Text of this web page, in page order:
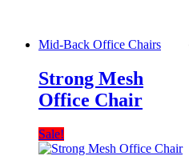
Mid-Back Office Chairs
Strong Mesh
Office Chair
Sale!